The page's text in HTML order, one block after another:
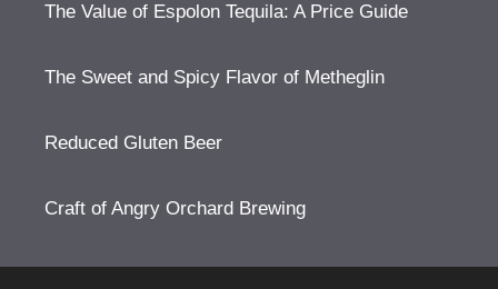
The Value of Espolon Tequila: A Price Guide
The Sweet and Spicy Flavor of Metheglin
Reduced Gluten Beer
Craft of Angry Orchard Brewing